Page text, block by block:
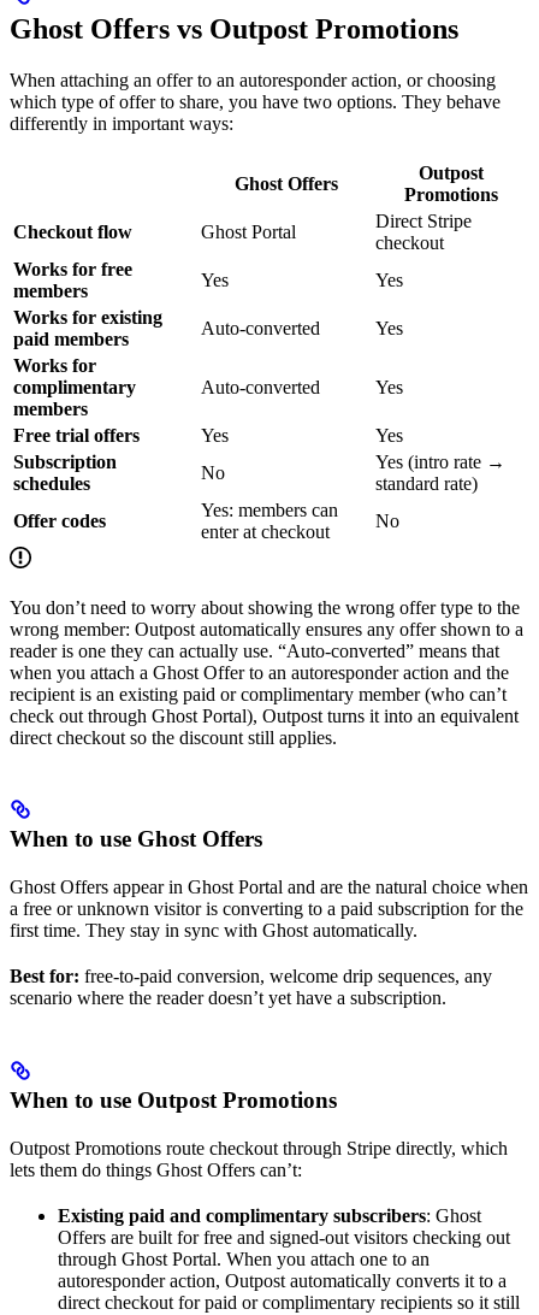
Ghost Offers vs Outpost Promotions
When attaching an offer to an autoresponder action, or choosing
which type of offer to share, you have two options. They behave
differently in important ways:
Ghost Offers
Outpost
Promotions
Checkout flow
Ghost Portal
Direct Stripe
checkout
Works for free
members
Yes
Yes
Works for existing
paid members
Auto-converted
Yes
Works for
complimentary
members
Auto-converted Yes
Free trial offers Yes
Yes
Subscription
schedules
No
Yes (intro rate →
standard rate)
Offer codes
Yes: members can
enter at checkout
No
You don’t need to worry about showing the wrong offer type to the
wrong member: Outpost automatically ensures any offer shown to a
reader is one they can actually use. “Auto-converted” means that
when you attach a Ghost Offer to an autoresponder action and the
recipient is an existing paid or complimentary member (who can’t
check out through Ghost Portal), Outpost turns it into an equivalent
direct checkout so the discount still applies.
When to use Ghost Offers
Ghost Offers appear in Ghost Portal and are the natural choice when
a free or unknown visitor is converting to a paid subscription for the
first time. They stay in sync with Ghost automatically.
Best for: free-to-paid conversion, welcome drip sequences, any
scenario where the reader doesn’t yet have a subscription.
When to use Outpost Promotions
Outpost Promotions route checkout through Stripe directly, which
lets them do things Ghost Offers can’t:
Existing paid and complimentary subscribers: Ghost
Offers are built for free and signed-out visitors checking out
through Ghost Portal. When you attach one to an
autoresponder action, Outpost automatically converts it to a
direct checkout for paid or complimentary recipients so it still